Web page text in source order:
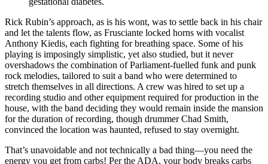
Rick Rubin’s approach, as is his wont, was to settle back in his chair
and let the talents flow, as Frusciante locked horns with vocalist
Anthony Kiedis, each fighting for breathing space. Some of his
playing is imposingly simplistic, yet also studied, but it never
overshadows the combination of Parliament-fuelled funk and punk
rock melodies, tailored to suit a band who were determined to
stretch themselves in all directions. A crew was hired to set up a
recording studio and other equipment required for production in the
house, with the band deciding they would remain inside the mansion
for the duration of recording, though drummer Chad Smith,
convinced the location was haunted, refused to stay overnight.
That’s unavoidable and not technically a bad thing—you need the
energy you get from carbs! Per the ADA, your body breaks carbs